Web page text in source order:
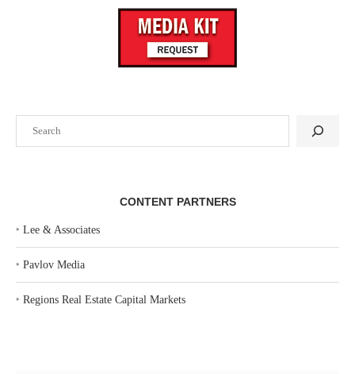
CONTENT PARTNERS
‣ Lee & Associates
‣ Pavlov Media
‣ Regions Real Estate Capital Markets